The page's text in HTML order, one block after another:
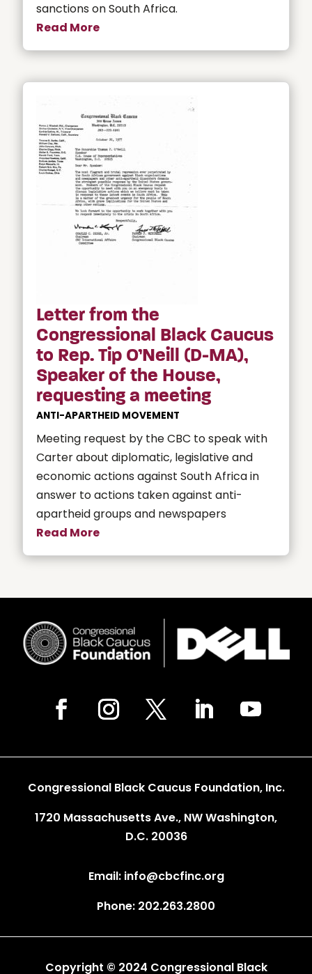
sanctions on South Africa.
Read More
Letter from the
Congressional Black Caucus
to Rep. Tip O’Neill (D-MA),
Speaker of the House,
requesting a meeting
ANTI-APARTHEID MOVEMENT
Meeting request by the CBC to speak with
Carter about diplomatic, legislative and
economic actions against South Africa in
answer to actions taken against anti-
apartheid groups and newspapers
Read More
Congressional Black Caucus Foundation, Inc.
1720 Massachusetts Ave., NW Washington,
D.C. 20036
Email: info@cbcfinc.org
Phone: 202.263.2800
Copyright © 2024 Congressional Black